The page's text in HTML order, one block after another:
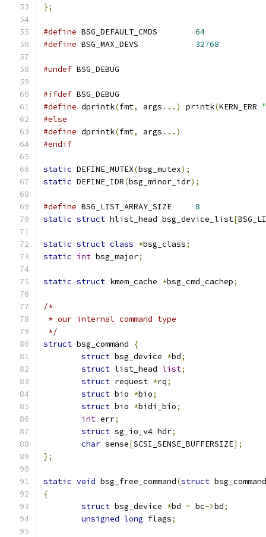
};
#define
64
#define
32768
#undef BSG_DEBUG
#ifdef BSG_DEBUG
#define dprintk(fmt, args ...) printk(KERN_ERR
#else
#define dprintk(fmt, args ...)
#endif
static DEFINE_MUTEX(bsg_mutex);
static DEFINE_IDR(bsg_minor_idr);
#define
8
static struct hlist_head bsg_device_list[
static struct class *bsg_class;
static int bsg_major;
static struct kmem_cache *bsg_cmd_cachep;
/*
* our internal command type
*/
struct bsg_command
{
struct bsg_device *bd;
struct list_head list;
struct request *rq;
struct bio *bio;
struct bio *bidi_bio;
int err;
struct sg_io_v4 hdr;
char sense[SCSI_SENSE_BUFFERSIZE];
};
static void bsg_free_command(struct
{
struct bsg_device *bd = bc->bd;
unsigned long flags;